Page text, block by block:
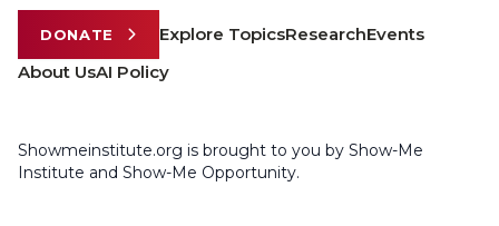
DONATE Explore TopicsResearchEvents
About UsAI Policy
Showmeinstitute.org is brought to you by Show-Me
Institute and Show-Me Opportunity.